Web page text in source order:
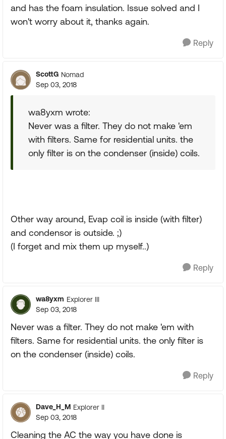
and has the foam insulation. Issue solved and I
won't worry about it, thanks again.
Reply
ScottG Nomad
Sep 03, 2018
wa8yxm wrote:
Never was a filter. They do not make 'em
with filters. Same for residential units. the
only filter is on the condenser (inside) coils.
Other way around, Evap coil is inside (with filter)
and condensor is outside. ;)
(I forget and mix them up myself..)
Reply
wa8yxm Explorer III
Sep 03, 2018
Never was a filter. They do not make 'em with
filters. Same for residential units. the only filter is
on the condenser (inside) coils.
Reply
Dave_H_M Explorer II
Sep 03, 2018
Cleaning the AC the way you have done is